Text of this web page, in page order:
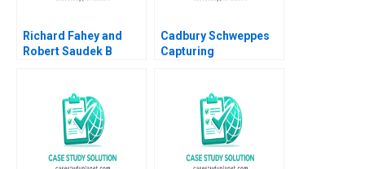
Richard Fahey and
Robert Saudek B
Liberian Energy
Network Rosabeth
Moss Kanter Joseph A
Paul 2019
Cadbury Schweppes
Capturing
Troy Smith 2008